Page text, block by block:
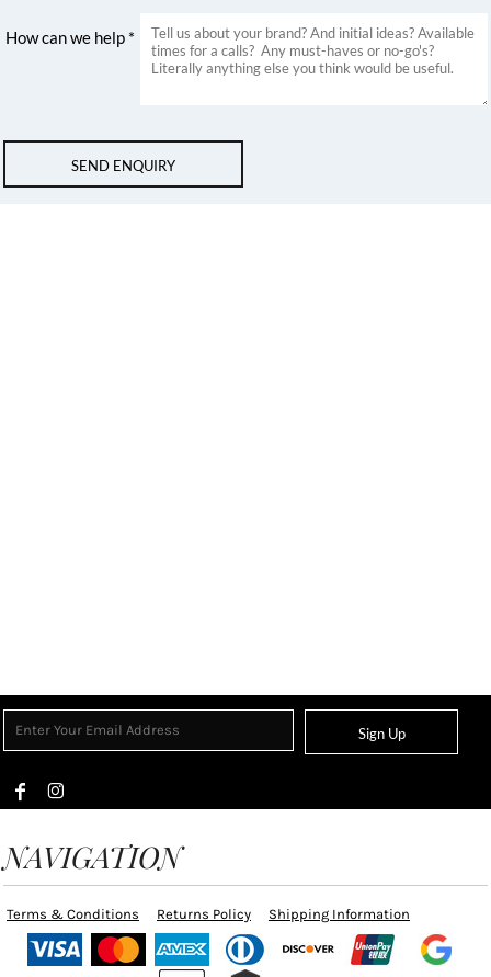
How can we help *
SEND ENQUIRY
Sign Up
NAVIGATION
Terms & Conditions Returns Policy Shipping Information